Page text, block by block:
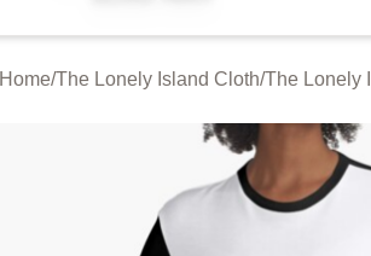
Home/The Lonely Island Cloth/The Lonely